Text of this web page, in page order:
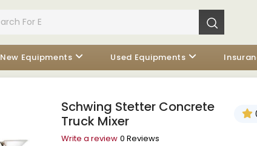
New Equipments Used Equipments
Schwing Stetter Concrete
Truck Mixer
Write a review 0 Reviews